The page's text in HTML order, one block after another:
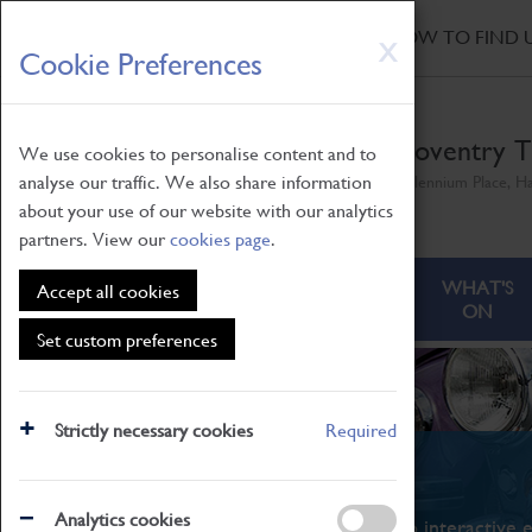
X
Cookie Preferences
We use cookies to personalise content and to
analyse our traffic. We also share information
about your use of our website with our analytics
partners. View ourcookies page.
Accept all cookies
Set custom preferences
Strictly necessary cookies Required
Analytics cookies
Skip
to
main
HOW TO FIND
Coventry
ABOUT
WHAT'S
ON
What's On